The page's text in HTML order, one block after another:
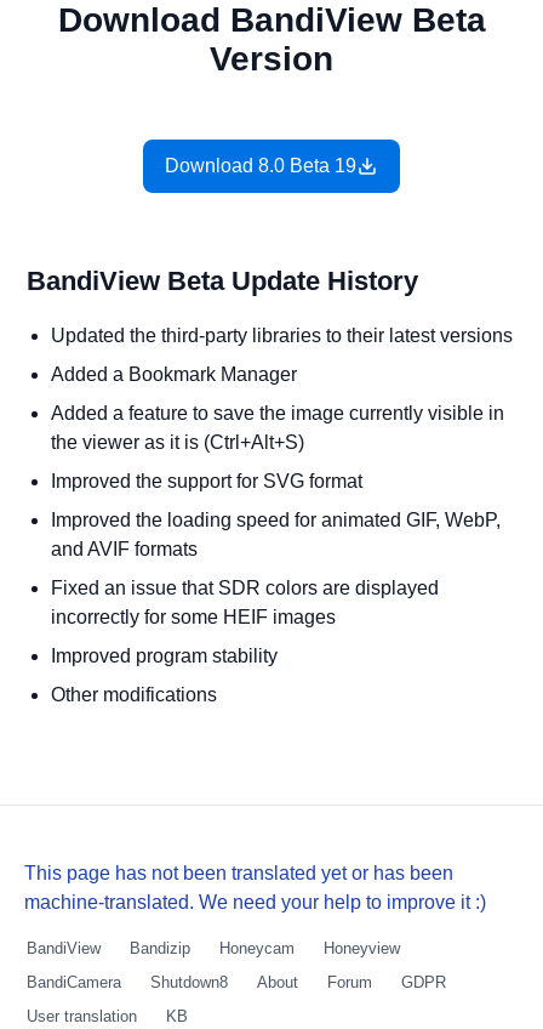
Download BandiView Beta
Version
Download 8.0 Beta 19
BandiView Beta Update History
Updated the third-party libraries to their latest versions
Added a Bookmark Manager
Added a feature to save the image currently visible in
the viewer as it is (Ctrl+Alt+S)
Improved the support for SVG format
Improved the loading speed for animated GIF, WebP,
and AVIF formats
Fixed an issue that SDR colors are displayed
incorrectly for some HEIF images
Improved program stability
Other modifications
This page has not been translated yet or has been
machine-translated. We need your help to improve it :)
BandiView Bandizip Honeycam
Honeyview
BandiCamera
Shutdown8 About Forum
GDPR
User translation
KB